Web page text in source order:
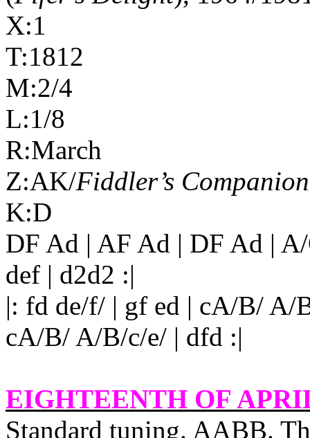
X:1
T:1812
M:2/4
L:1/8
R:March
Z:AK/Fiddler’s Companion
K:D
DF Ad | AF Ad | DF Ad |
def | d2d2 :|
|: fd de/f/ | gf ed | cA/B/ A/
cA/B/ A/B/c/e/ | dfd :|
EIGHTEENTH OF
Standard tuning. AABB.